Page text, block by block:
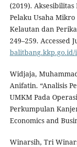
(2019).
Pelaku Usaha
Kelautan dan
249–259. Accessed
Widjaja,
Anifatin. “Analisis
UMKM Pada
Perkumpulan
Economics and
Winarsih, Tri